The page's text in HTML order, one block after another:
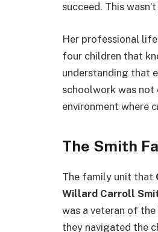
succeed. This
Her professional
four children that
understanding that
schoolwork was not
environment where
The Smith
The family unit that
Willard Carroll
was a veteran of the
they navigated the